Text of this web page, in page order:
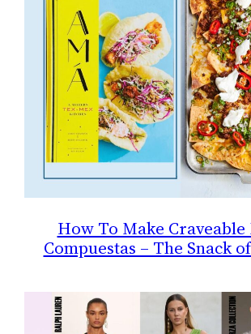
How To Make Craveable
Compuestas – The Snack